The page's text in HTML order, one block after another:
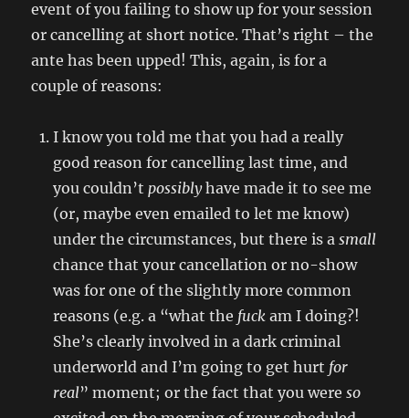
event of you failing to show up for your session
or cancelling at short notice. That’s right – the
ante has been upped! This, again, is for a
couple of reasons:
I know you told me that you had a really
good reason for cancelling last time, and
you couldn’tpossiblyhave made it to see me
(or, maybe even emailed to let me know)
under the circumstances, but there is asmall
chance that your cancellation or no-show
was for one of the slightly more common
reasons (e.g. a “what the fuck am I doing?!
She’s clearly involved in a dark criminal
underworld and I’m going to get hurt for
real” moment; or the fact that you wereso